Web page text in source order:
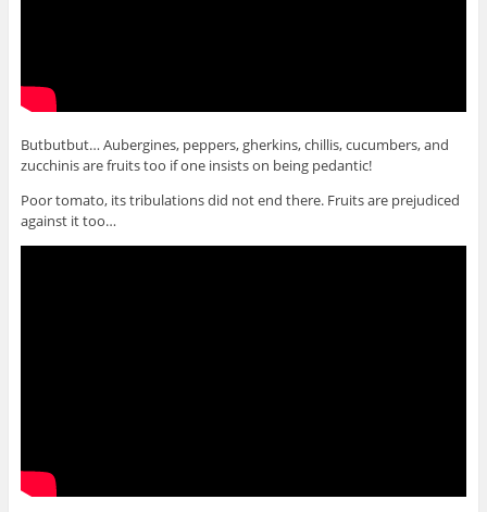
Butbutbut… Aubergines, peppers, gherkins, chillis, cucumbers, and
zucchinis are fruits too if one insists on being pedantic!
Poor tomato, its tribulations did not end there. Fruits are prejudiced
against it too…